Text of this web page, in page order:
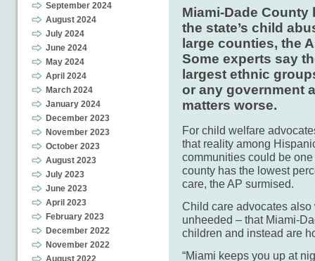
September 2024
August 2024
July 2024
June 2024
May 2024
April 2024
March 2024
January 2024
December 2023
November 2023
October 2023
August 2023
July 2023
June 2023
April 2023
February 2023
December 2022
November 2022
August 2022
Miami-Dade
the state’s child
large counties, the
Some experts say
largest ethnic
or any government
matters worse.
For child welfare
that reality among
communities could be
county has the lowest
care, the AP surmised.
Child care advocates
unheeded – that Miami-
children and instead are
“Miami keeps you up at